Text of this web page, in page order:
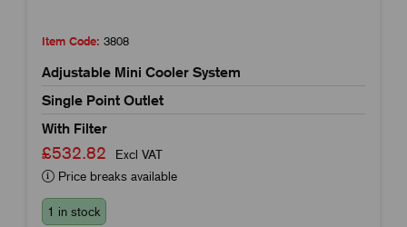
Item Code: 3808
Adjustable Mini Cooler System
Single Point Outlet
With Filter
£532.82
Excl VAT
Price breaks available
1 in stock